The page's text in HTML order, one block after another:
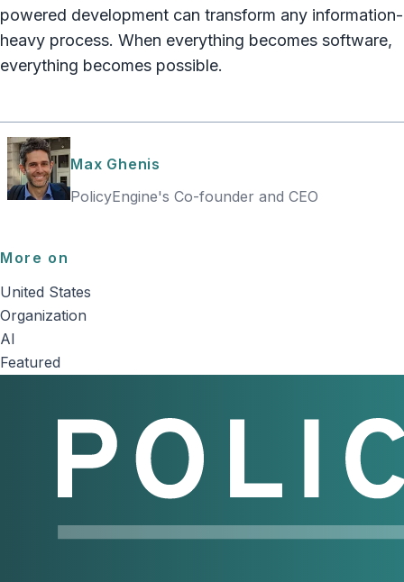
powered development can transform any information-
heavy process. When everything becomes software,
everything becomes possible.
Max Ghenis
PolicyEngine's Co-founder and CEO
More on
United States
Organization
AI
Featured